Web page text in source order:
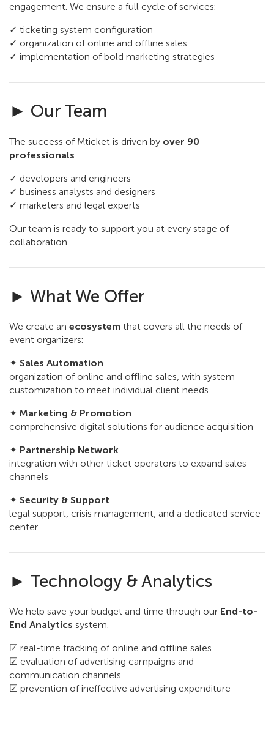
engagement. We ensure a full cycle of services:
✓ ticketing system configuration
✓ organization of online and offline sales
✓ implementation of bold marketing strategies
► Our Team
The success of Mticket is driven by over 90
professionals:
✓ developers and engineers
✓ business analysts and designers
✓ marketers and legal experts
Our team is ready to support you at every stage of
collaboration.
► What We Offer
We create an ecosystem that covers all the needs of
event organizers:
✦ Sales Automation
organization of online and offline sales, with system
customization to meet individual client needs
✦ Marketing & Promotion
comprehensive digital solutions for audience acquisition
✦ Partnership Network
integration with other ticket operators to expand sales
channels
✦ Security & Support
legal support, crisis management, and a dedicated service
center
► Technology & Analytics
We help save your budget and time through our End-to-
End Analytics system.
☑ real-time tracking of online and offline sales
☑ evaluation of advertising campaigns and
communication channels
☑ prevention of ineffective advertising expenditure